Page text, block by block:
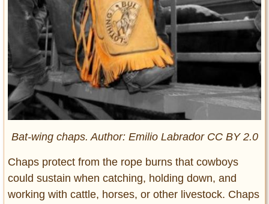
Bat-wing chaps. Author: Emilio Labrador CC BY 2.0
Chaps protect from the rope burns that cowboys
could sustain when catching, holding down, and
working with cattle, horses, or other livestock. Chaps